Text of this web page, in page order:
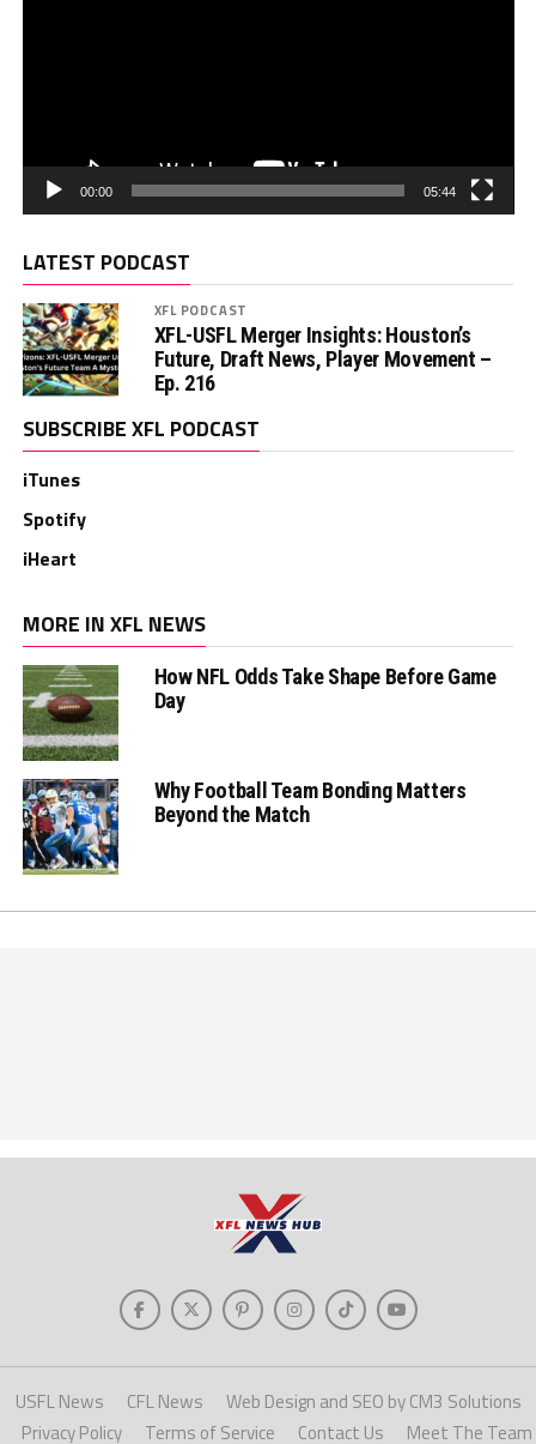
00:00 05:44
LATEST PODCAST
XFL PODCAST
XFL-USFL Merger Insights: Houston’s
Future, Draft News, Player Movement –
Ep. 216
SUBSCRIBE XFL PODCAST
iTunes
Spotify
iHeart
MORE IN XFL NEWS
How NFL Odds Take Shape Before Game
Day
Why Football Team Bonding Matters
Beyond the Match
USFL News CFL News
Web Design and SEO by CM3 Solutions
Privacy Policy
Terms of Service Contact Us Meet The Team